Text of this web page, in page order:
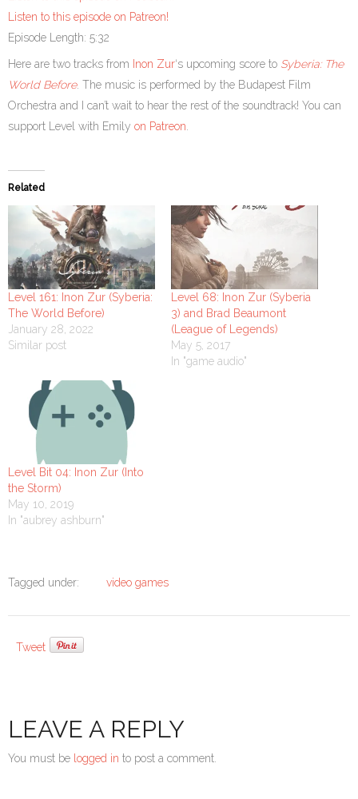
Listen to this episode on Patreon!
Episode Length: 5:32
Here are two tracks from Inon Zur‘s upcoming score to Syberia: The
World Before. The music is performed by the Budapest Film
Orchestra and I can’t wait to hear the rest of the soundtrack! You can
support Level with Emily on Patreon
Related
Level 161: Inon Zur (Syberia:
The World Before)
January 28, 2022
Similar post
Level 68: Inon Zur (Syberia
3) and Brad Beaumont
(League of Legends)
May 5, 2017
In "game audio"
Level Bit 04: Inon Zur (Into
the Storm)
May 10, 2019
In "aubrey ashburn"
Tagged under: video games
Tweet
LEAVE A REPLY
You must be logged in to post a comment.